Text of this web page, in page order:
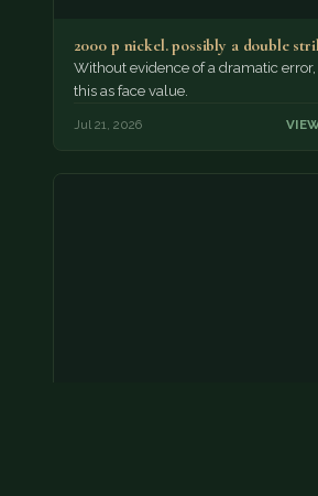
2000 p nickel. possibly a double
Without evidence of a dramatic
this as face value.
Jul 21, 2026